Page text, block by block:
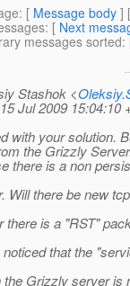
: [ Message body ]
: [ Next
messages sorted:
Stashok <
Jul 2009 15:04:10
with your solution.
the Grizzly
there is a non
Will there be new
there is a "RST"
that the
the Grizzly server is